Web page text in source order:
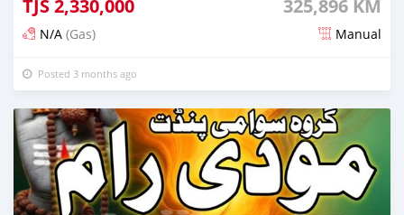
TJS2,330,000 325,896 KM
N/A (Gas) Manual
Posted 3 months ago